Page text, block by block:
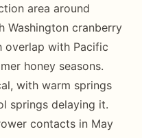
area around
Washington cranberry
overlap with Pacific
honey seasons.
with warm springs
springs delaying it.
contacts in May